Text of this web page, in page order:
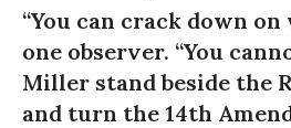
“You can crack down on
one observer. “You
Miller stand beside the
and turn the 14th